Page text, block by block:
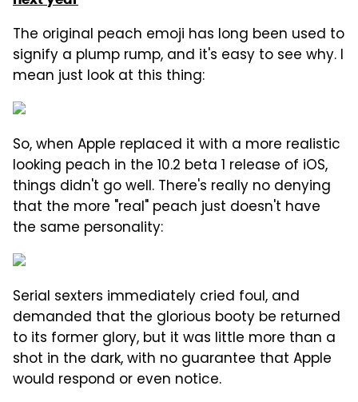
The original peach emoji has long been used to
signify a plump rump, and it's easy to see why. I
mean just look at this thing:
So, when Apple replaced it with a more realistic
looking peach in the 10.2 beta 1 release of iOS,
things didn't go well. There's really no denying
that the more "real" peach just doesn't have
the same personality:
Serial sexters immediately cried foul, and
demanded that the glorious booty be returned
to its former glory, but it was little more than a
shot in the dark, with no guarantee that Apple
would respond or even notice.